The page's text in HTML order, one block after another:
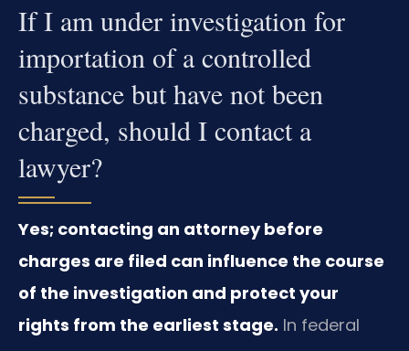
If I am under investigation for
importation of a controlled
substance but have not been
charged, should I contact a
lawyer?
Yes; contacting an attorney before
charges are filed can influence the course
of the investigation and protect your
rights from the earliest stage. In federal